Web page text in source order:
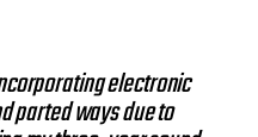
electronic
parted ways due to